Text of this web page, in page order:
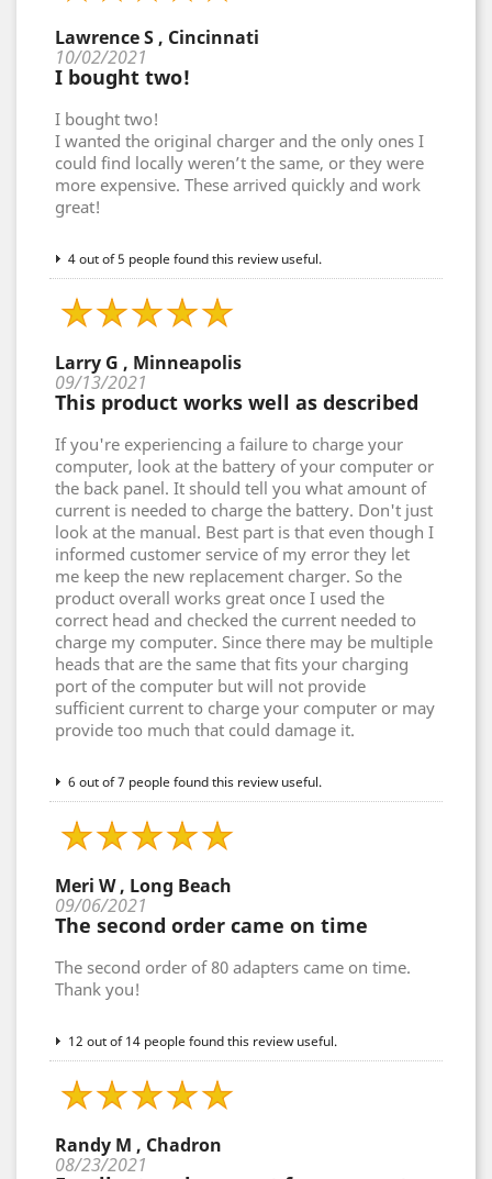
Lawrence S , Cincinnati
10/02/2021
I bought two!
I bought two!
I wanted the original charger and the only ones I
could find locally weren’t the same, or they were
more expensive. These arrived quickly and work
great!
4 out of 5 people found this review useful.
Larry G , Minneapolis
09/13/2021
This product works well as described
If you're experiencing a failure to charge your
computer, look at the battery of your computer or
the back panel. It should tell you what amount of
current is needed to charge the battery. Don't just
look at the manual. Best part is that even though I
informed customer service of my error they let
me keep the new replacement charger. So the
product overall works great once I used the
correct head and checked the current needed to
charge my computer. Since there may be multiple
heads that are the same that fits your charging
port of the computer but will not provide
sufficient current to charge your computer or may
provide too much that could damage it.
6 out of 7 people found this review useful.
Meri W , Long Beach
09/06/2021
The second order came on time
The second order of 80 adapters came on time.
Thank you!
12 out of 14 people found this review useful.
Randy M , Chadron
08/23/2021